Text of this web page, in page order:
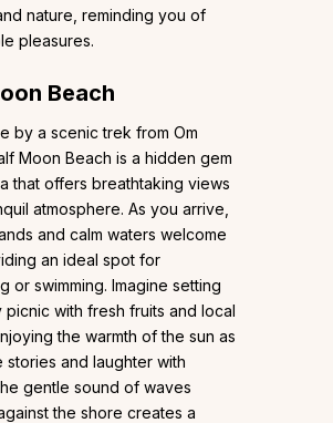
nature, reminding you of
pleasures.
Beach
by a scenic trek from Om
Moon Beach is a hidden gem
that offers breathtaking views
atmosphere. As you arrive,
and calm waters welcome
an ideal spot for
or swimming. Imagine setting
picnic with fresh fruits and local
the warmth of the sun as
stories and laughter with
gentle sound of waves
the shore creates a